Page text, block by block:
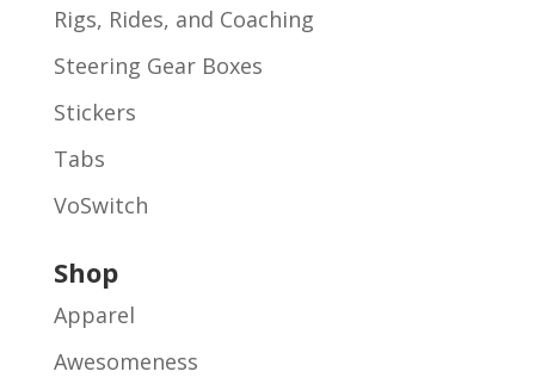
Rigs, Rides, and Coaching
Steering Gear Boxes
Stickers
Tabs
VoSwitch
Shop
Apparel
Awesomeness